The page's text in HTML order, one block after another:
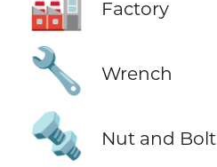
Factory
🔧 Wrench
🔩 Nut and Bolt